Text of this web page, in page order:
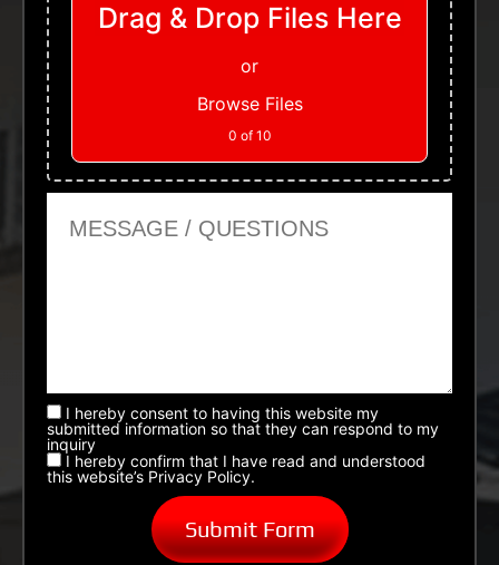
Drag & Drop Files Here
or
Browse Files
0 of 10
I hereby consent to having this website my
submitted information so that they can respond to my
inquiry
I hereby confirm that I have read and understood
this website’s Privacy Policy.